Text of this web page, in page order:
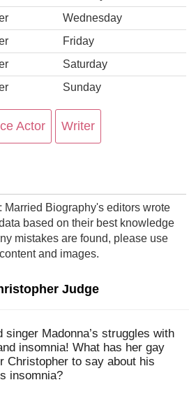
Wednesday
Friday
Saturday
Sunday
Actor Writer
: Married Biography's editors wrote
based on their best knowledge
mistakes are found, please use
and images.
Judge
singer Madonna’s struggles with
insomnia! What has her gay
Christopher to say about his
insomnia?